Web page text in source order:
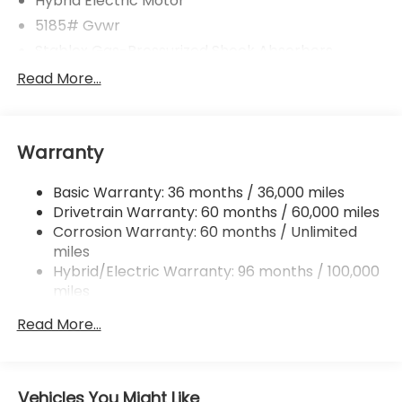
5185# Gvwr
Front And Rear Anti-Roll Bars
Single Stainless Steel Exhaust
Strut Front Suspension w/Coil Springs
Double Wishbone Rear Suspension w/Coil Springs
Regenerative 4-Wheel Disc Brakes w/4-Wheel
ABS, Front And Rear Vented Discs, Brake Assist,
Hill Descent Control, Hill Hold Control and Electric
Brake Actuated Limited Slip Differential
Read More...
Warranty
Basic Warranty: 36 months / 36,000 miles
Drivetrain Warranty: 60 months / 60,000 miles
Corrosion Warranty: 60 months / Unlimited
miles
Hybrid/Electric Warranty: 96 months / 100,000
miles
36,000 miles
Read More...